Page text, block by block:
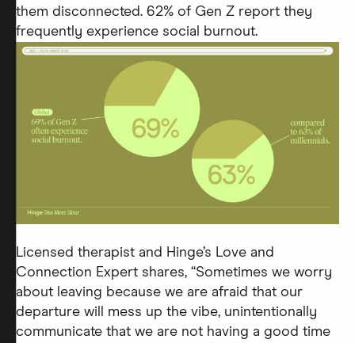
them disconnected. 62% of Gen Z report they
frequently experience social burnout.
Licensed therapist and Hinge’s Love and
Connection Expert shares, “Sometimes we worry
about leaving because we are afraid that our
departure will mess up the vibe, unintentionally
communicate that we are not having a good time